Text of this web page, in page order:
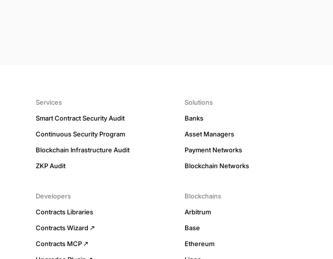
Services
Smart Contract Security Audit
Continuous Security Program
Blockchain Infrastructure Audit
ZKP Audit
Developers
Contracts Libraries
Contracts Wizard
Contracts MCP
Solutions
Banks
Asset Managers
Payment Networks
Blockchain Networks
Blockchains
Arbitrum
Base
Ethereum